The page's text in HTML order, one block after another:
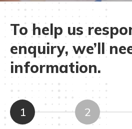
To help us
enquiry, we’ll
information.
1 2